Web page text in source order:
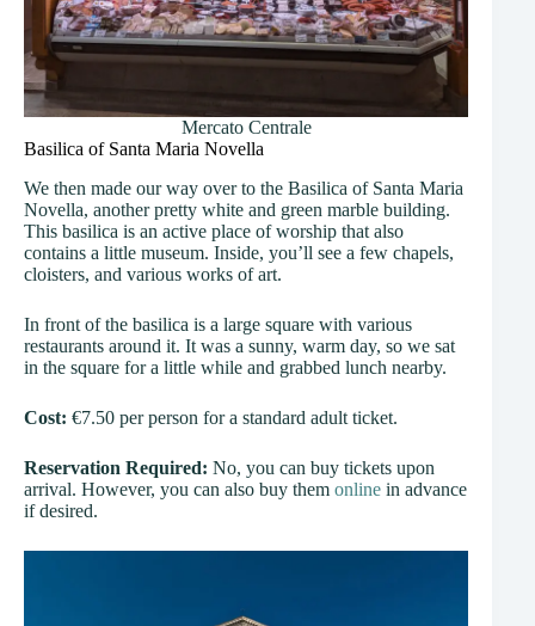
Mercato Centrale
Basilica of Santa Maria Novella
We then made our way over to the Basilica of Santa Maria
Novella, another pretty white and green marble building.
This basilica is an active place of worship that also
contains a little museum. Inside, you’ll see a few chapels,
cloisters, and various works of art.
In front of the basilica is a large square with various
restaurants around it. It was a sunny, warm day, so we sat
in the square for a little while and grabbed lunch nearby.
Cost: €7.50 per person for a standard adult ticket.
Reservation Required: No, you can buy tickets upon
arrival. However, you can also buy them online in advance
if desired.